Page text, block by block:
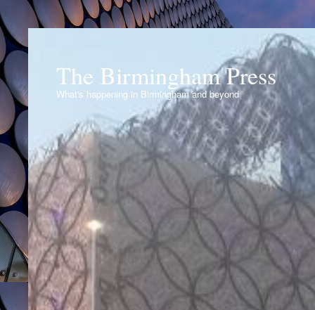
The Birmingham Press
What's happening in Birmingham and beyond